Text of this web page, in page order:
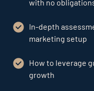
with no
In-depth
marketing setup
How to leverage
growth